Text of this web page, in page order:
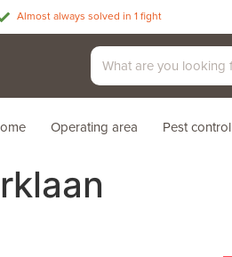
Almost always solved in 1 fight
Operating area Pest control